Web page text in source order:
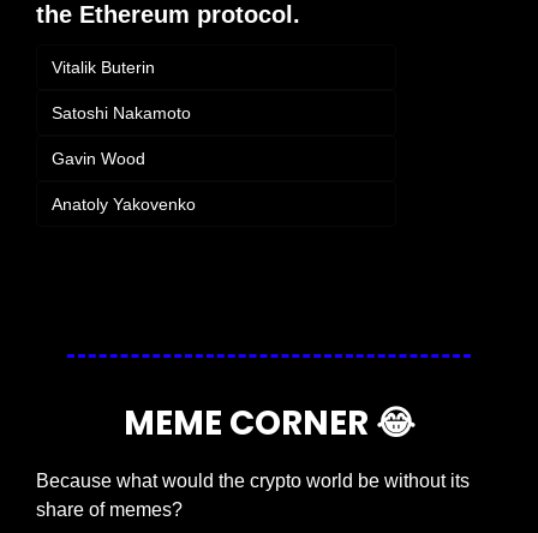
the Ethereum protocol.
Vitalik Buterin
Satoshi Nakamoto
Gavin Wood
Anatoly Yakovenko
MEME CORNER 😂
Because what would the crypto world be without its
share of memes?